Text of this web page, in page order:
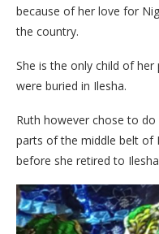
because of her love for
the country.
She is the only child of
were buried in Ilesha.
Ruth however chose to
parts of the middle belt of
before she retired to